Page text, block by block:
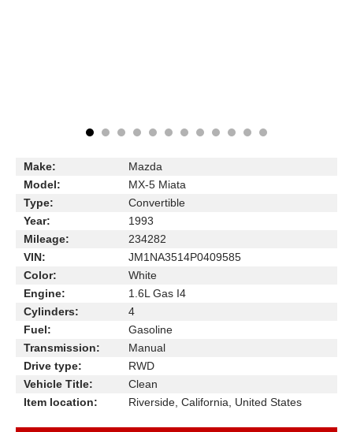
Make:
Mazda
Model:
MX-5 Miata
Type:
Convertible
Year:
1993
Mileage:
234282
VIN:
JM1NA3514P0409585
Color:
White
Engine:
1.6L Gas I4
Cylinders:
4
Fuel:
Gasoline
Transmission:
Manual
Drive type:
RWD
Vehicle Title:
Clean
Item location:
Riverside, California, United States